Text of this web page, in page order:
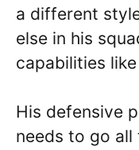
a different
else in his
capabilities
His defensive
needs to go all